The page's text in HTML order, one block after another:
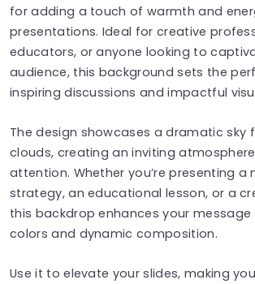
for adding a touch of warmth and
presentations. Ideal for creative
educators, or anyone looking to
audience, this background sets the
inspiring discussions and impactful
The design showcases a dramatic sky
clouds, creating an inviting
attention. Whether you’re presenting a
strategy, an educational lesson, or a
this backdrop enhances your message
colors and dynamic composition.
Use it to elevate your slides, making